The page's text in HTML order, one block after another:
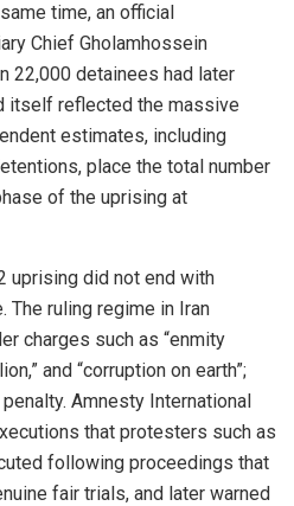
time, an official
Chief Gholamhossein
22,000 detainees had later
itself reflected the massive
estimates, including
place the total number
of the uprising at
uprising did not end with
The ruling regime in Iran
charges such as “enmity
and “corruption on earth”;
Amnesty International
that protesters such as
following proceedings that
fair trials, and later warned